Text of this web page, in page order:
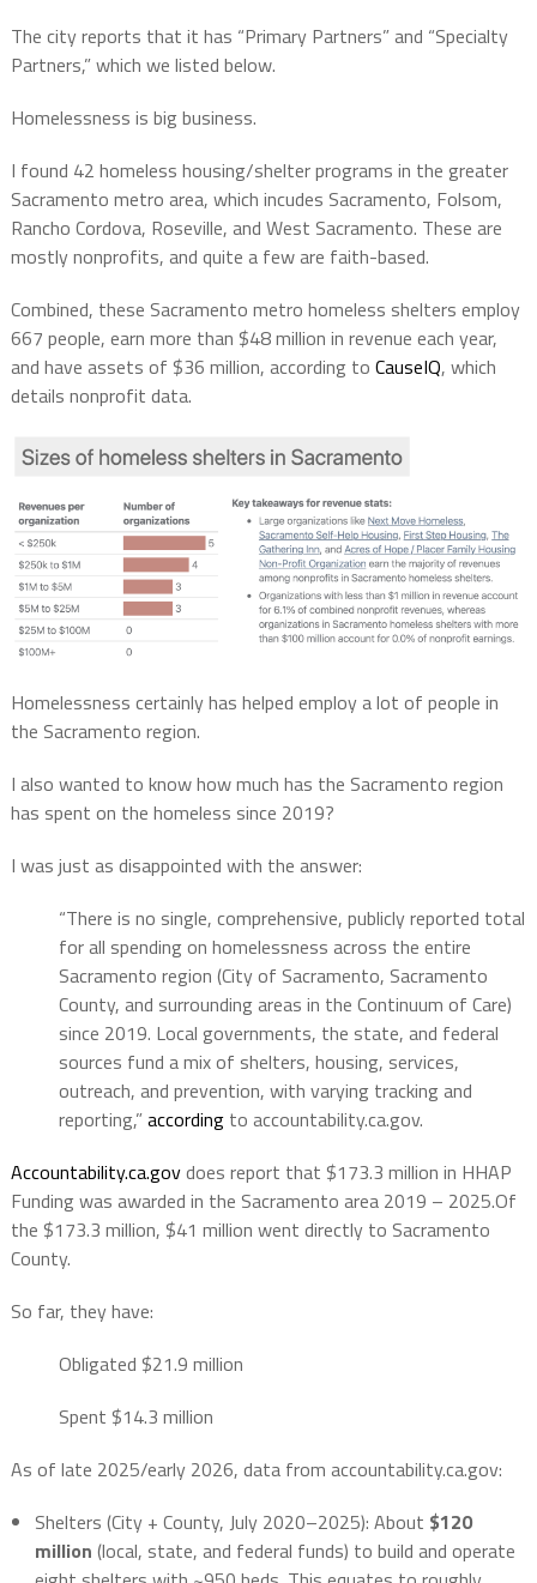
The city reports that it has “Primary Partners” and “Specialty
Partners,” which we listed below.
Homelessness is big business.
I found 42 homeless housing/shelter programs in the greater
Sacramento metro area, which incudes Sacramento, Folsom,
Rancho Cordova, Roseville, and West Sacramento. These are
mostly nonprofits, and quite a few are faith-based.
Combined, these Sacramento metro homeless shelters employ
667 people, earn more than $48 million in revenue each year,
and have assets of $36 million, according to CauseIQ, which
details nonprofit data.
Homelessness certainly has helped employ a lot of people in
the Sacramento region.
I also wanted to know how much has the Sacramento region
has spent on the homeless since 2019?
I was just as disappointed with the answer:
“There is no single, comprehensive, publicly reported total
for all spending on homelessness across the entire
Sacramento region (City of Sacramento, Sacramento
County, and surrounding areas in the Continuum of Care)
since 2019. Local governments, the state, and federal
sources fund a mix of shelters, housing, services,
outreach, and prevention, with varying tracking and
reporting,”accordingto accountability.ca.gov.
Accountability.ca.govdoes report that $173.3 million in HHAP
Funding was awarded in the Sacramento area 2019 – 2025.Of
the $173.3 million, $41 million went directly to Sacramento
County.
So far, they have:
Obligated $21.9 million
Spent $14.3 million
As of late 2025/early 2026, data from accountability.ca.gov:
Shelters (City + County, July 2020–2025): About $120
million (local, state, and federal funds) to build and operate